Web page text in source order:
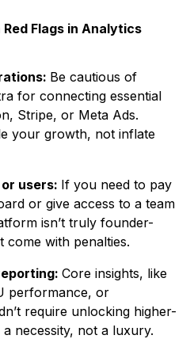
Flags in Analytics
Be cautious of
for connecting essential
Stripe, or Meta Ads.
your growth, not inflate
users: If you need to pay
or give access to a team
isn’t truly founder-
come with penalties.
Core insights, like
performance, or
require unlocking higher-
necessity, not a luxury.